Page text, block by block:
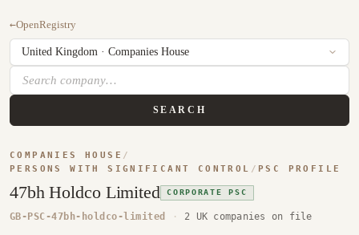
←OpenRegistry
SEARCH
COMPANIES HOUSE /
PERSONS WITH SIGNIFICANT CONTROL / PSC PROFILE
47bh Holdco Limited CORPORATE PSC
GB-PSC-47bh-holdco-limited · 2 UK companies on file